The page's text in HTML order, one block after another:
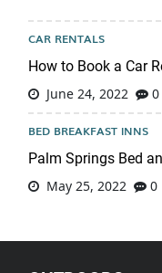
CAR RENTALS
How to Book a Car
June 24, 2022
0
BED BREAKFAST INNS
Palm Springs Bed
May 25, 2022
0